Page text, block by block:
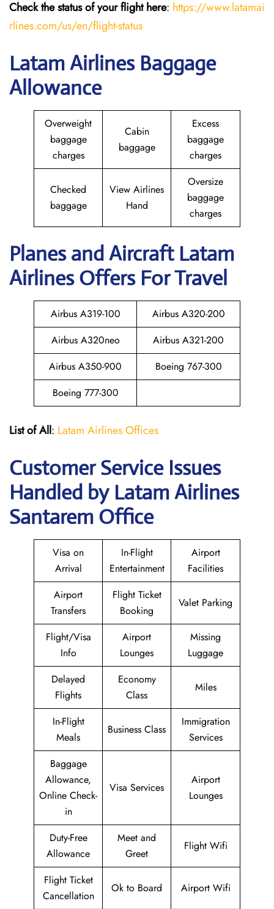
Check the status of your flight here: https://www.latamai
rlines.com/us/en/flight-status
Latam Airlines Baggage
Allowance
Overweight
baggage
charges
Cabin
baggage
Excess
baggage
charges
Checked
baggage
View Airlines
Hand
Oversize
baggage
charges
Planes and Aircraft Latam
Airlines Offers For Travel
Airbus A319-100
Airbus A320-200
Airbus A320neo
Airbus A321-200
Airbus A350-900
Boeing 767-300
Boeing 777-300
List of All: Latam Airlines Offices
Customer Service Issues
Handled by Latam Airlines
Santarem Office
Visa on
Arrival
In-Flight
Entertainment
Airport
Facilities
Airport
Transfers
Flight Ticket
Booking
Valet Parking
Flight/Visa
Info
Airport
Lounges
Missing
Luggage
Delayed
Flights
Economy
Class
Miles
In-Flight
Meals
Business Class
Immigration
Services
Baggage
Allowance,
Online Check-
in
Visa Services
Airport
Lounges
Duty-Free
Allowance
Meet and
Greet
Flight Wifi
Flight Ticket
Cancellation
Ok to Board Airport Wifi